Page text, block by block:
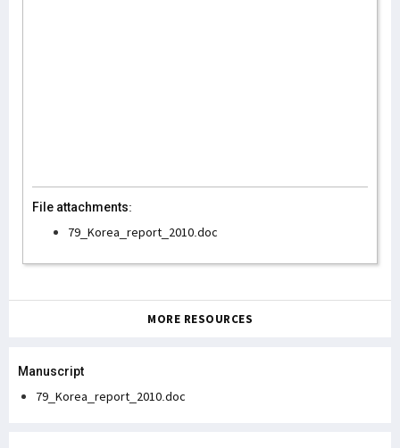
File attachments:
79_Korea_report_2010.doc
MORE RESOURCES
Manuscript
79_Korea_report_2010.doc